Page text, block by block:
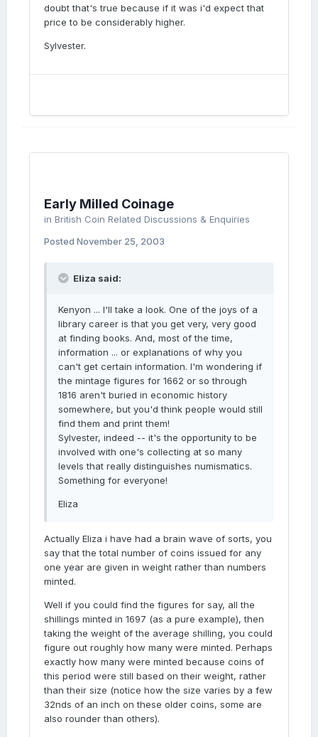
doubt that's true because if it was i'd expect that
price to be considerably higher.
Sylvester.
Early Milled Coinage
in British Coin Related Discussions & Enquiries
Posted November 25, 2003
Eliza said:
Kenyon ... I'll take a look. One of the joys of a
library career is that you get very, very good
at finding books. And, most of the time,
information ... or explanations of why you
can't get certain information. I'm wondering if
the mintage figures for 1662 or so through
1816 aren't buried in economic history
somewhere, but you'd think people would still
find them and print them!
Sylvester, indeed -- it's the opportunity to be
involved with one's collecting at so many
levels that really distinguishes numismatics.
Something for everyone!
Eliza
Actually Eliza i have had a brain wave of sorts, you
say that the total number of coins issued for any
one year are given in weight rather than numbers
minted.
Well if you could find the figures for say, all the
shillings minted in 1697 (as a pure example), then
taking the weight of the average shilling, you could
figure out roughly how many were minted. Perhaps
exactly how many were minted because coins of
this period were still based on their weight, rather
than their size (notice how the size varies by a few
32nds of an inch on these older coins, some are
also rounder than others).